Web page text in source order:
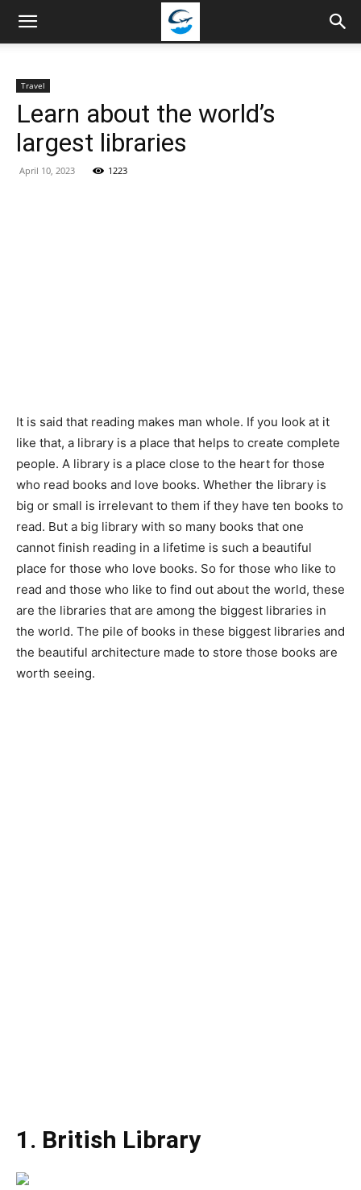
Travellingstory
Travel
Learn about the world’s
largest libraries
April 10, 2023 1223
It is said that reading makes man whole. If you look at it
like that, a library is a place that helps to create complete
people. A library is a place close to the heart for those
who read books and love books. Whether the library is
big or small is irrelevant to them if they have ten books to
read. But a big library with so many books that one
cannot finish reading in a lifetime is such a beautiful
place for those who love books. So for those who like to
read and those who like to find out about the world, these
are the libraries that are among the biggest libraries in
the world. The pile of books in these biggest libraries and
the beautiful architecture made to store those books are
worth seeing.
1. British Library